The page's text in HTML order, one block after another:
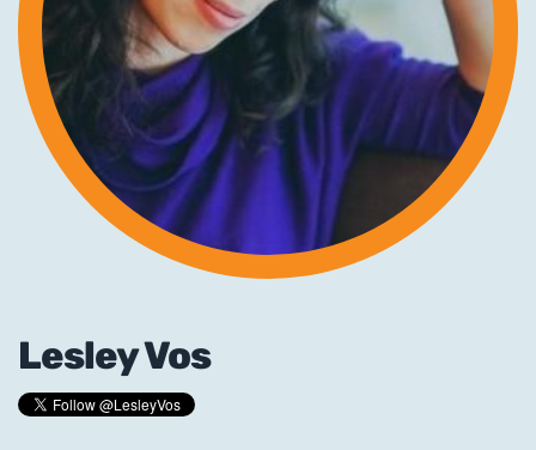
Lesley Vos